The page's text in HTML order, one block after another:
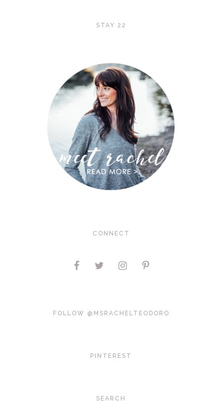
STAY 22
CONNECT
FOLLOW @MSRACHELTEODORO
PINTEREST
SEARCH